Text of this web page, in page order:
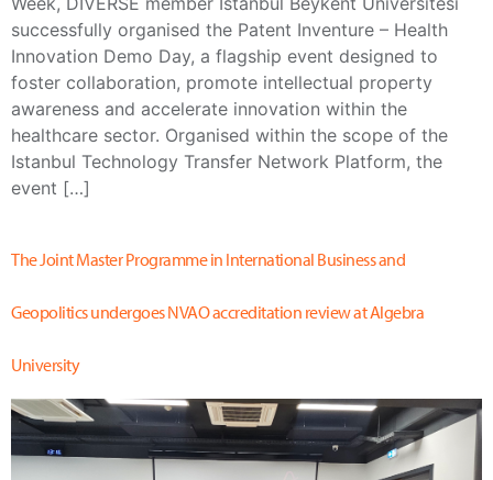
successfully organised the Patent Inventure – Health
Innovation Demo Day, a flagship event designed to
foster collaboration, promote intellectual property
awareness and accelerate innovation within the
healthcare sector. Organised within the scope of the
Istanbul Technology Transfer Network Platform, the
event […]
The Joint Master Programme in International Business and
Geopolitics undergoes NVAO accreditation review at Algebra
University